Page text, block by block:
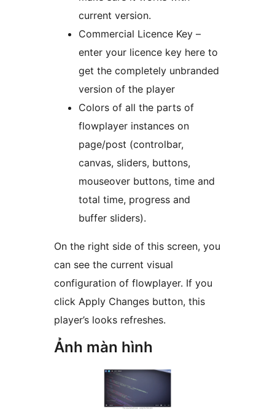
current version.
Commercial Licence Key –
enter your licence key here to
get the completely unbranded
version of the player
Colors of all the parts of
flowplayer instances on
page/post (controlbar,
canvas, sliders, buttons,
mouseover buttons, time and
total time, progress and
buffer sliders).
On the right side of this screen, you
can see the current visual
configuration of flowplayer. If you
click Apply Changes button, this
player’s looks refreshes.
Ảnh màn hình